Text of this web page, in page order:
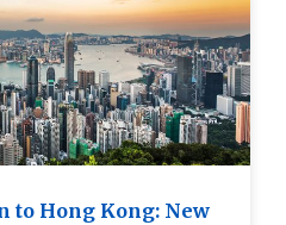
to Hong Kong: New